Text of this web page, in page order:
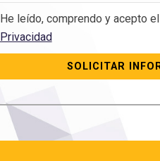
He leído, comprendo y acepto el
Privacidad